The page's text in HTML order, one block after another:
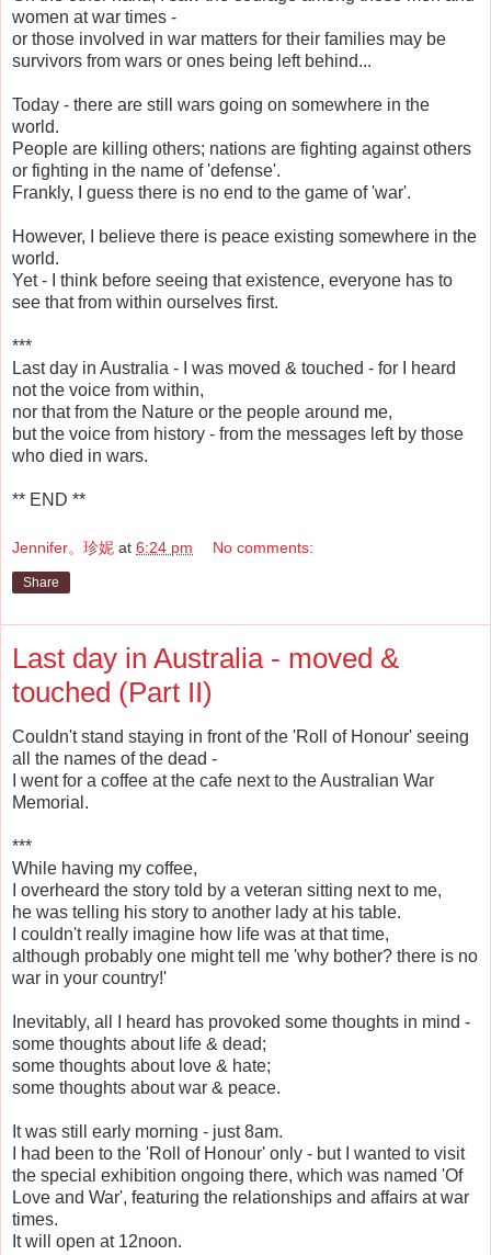
women at war times -
or those involved in war matters for their families may be
survivors from wars or ones being left behind...
Today - there are still wars going on somewhere in the
world.
People are killing others; nations are fighting against others
or fighting in the name of 'defense'.
Frankly, I guess there is no end to the game of 'war'.
However, I believe there is peace existing somewhere in the
world.
Yet - I think before seeing that existence, everyone has to
see that from within ourselves first.
***
Last day in Australia - I was moved & touched - for I heard
not the voice from within,
nor that from the Nature or the people around me,
but the voice from history - from the messages left by those
who died in wars.
** END **
Jennifer。珍妮 at 6:24 pm No comments:
Share
Last day in Australia - moved &
touched (Part II)
Couldn't stand staying in front of the 'Roll of Honour' seeing
all the names of the dead -
I went for a coffee at the cafe next to the Australian War
Memorial.
***
While having my coffee,
I overheard the story told by a veteran sitting next to me,
he was telling his story to another lady at his table.
I couldn't really imagine how life was at that time,
although probably one might tell me 'why bother? there is no
war in your country!'
Inevitably, all I heard has provoked some thoughts in mind -
some thoughts about life & dead;
some thoughts about love & hate;
some thoughts about war & peace.
It was still early morning - just 8am.
I had been to the 'Roll of Honour' only - but I wanted to visit
the special exhibition ongoing there, which was named 'Of
Love and War', featuring the relationships and affairs at war
times.
It will open at 12noon.